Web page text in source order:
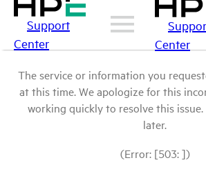
Support
Center
Center
The service or information you
at this time. We apologize for this
working quickly to resolve this issue.
later.
(Error: [503: ])